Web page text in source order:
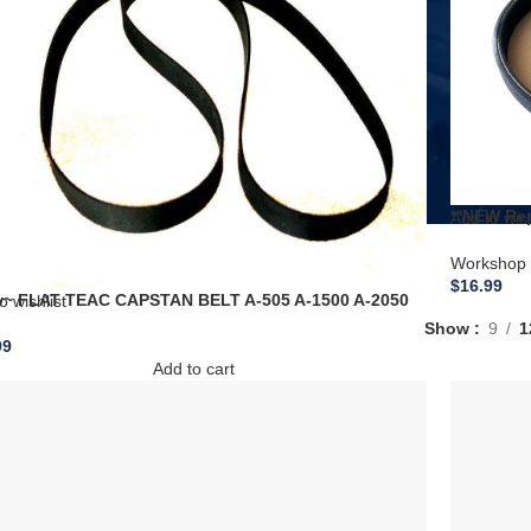
FLAT TEAC CAPSTAN BELT A-505 A-1500 A-2050
Add to cart
wishlist
**NEW
A700062
Workshop
$16.99
Add to
Show 9